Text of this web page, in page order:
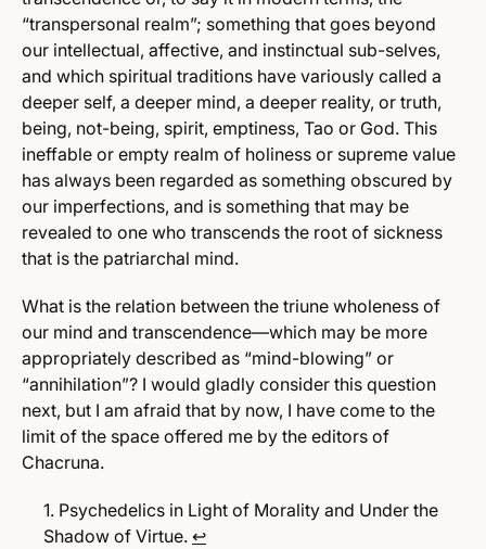
“transpersonal realm”; something that goes beyond
our intellectual, affective, and instinctual sub-selves,
and which spiritual traditions have variously called a
deeper self, a deeper mind, a deeper reality, or truth,
being, not-being, spirit, emptiness, Tao or God. This
ineffable or empty realm of holiness or supreme value
has always been regarded as something obscured by
our imperfections, and is something that may be
revealed to one who transcends the root of sickness
that is the patriarchal mind.
What is the relation between the triune wholeness of
our mind and transcendence—which may be more
appropriately described as “mind-blowing” or
“annihilation”? I would gladly consider this question
next, but I am afraid that by now, I have come to the
limit of the space offered me by the editors of
Chacruna.
Psychedelics in Light of Morality and Under the
Shadow of Virtue. ↩